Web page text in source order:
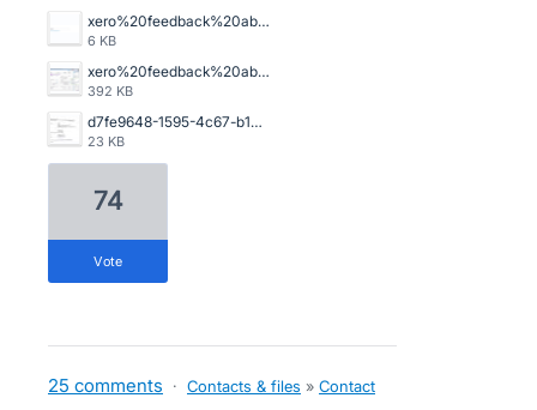
xero%20feedback%20abn%20xero%20is%20lame.%20png.png
6 KB
xero%20feedback%20abn.png
392 KB
d7fe9648-1595-4c67-b103-9902a054bde9.jpg
23 KB
74
vote
25 comments · Contacts & files » Contact